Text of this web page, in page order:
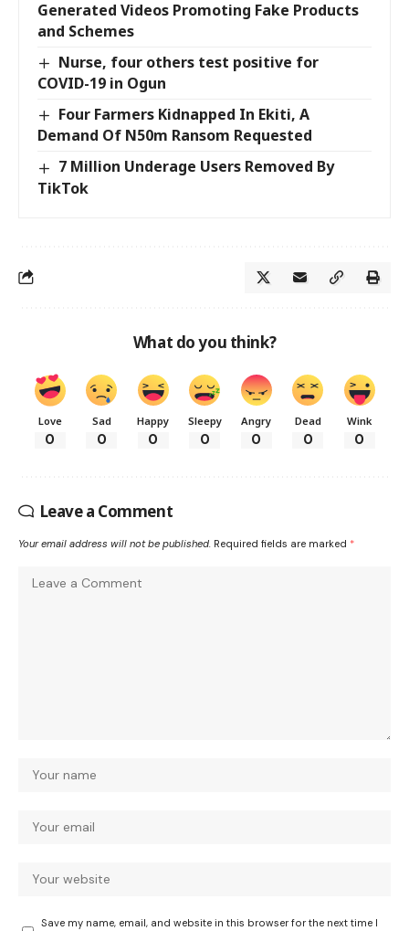
Generated Videos Promoting Fake Products
and Schemes
Nurse, four others test positive for
COVID-19 in Ogun
Four Farmers Kidnapped In Ekiti, A
Demand Of N50m Ransom Requested
7 Million Underage Users Removed By
TikTok
What do you think?
Love
0
Sad
0
Happy
0
Sleepy
0
Angry
0
Dead
0
Wink
0
Leave a Comment
Your email address will not be published. Required fields are marked *
Save my name, email, and website in this browser for the next time I